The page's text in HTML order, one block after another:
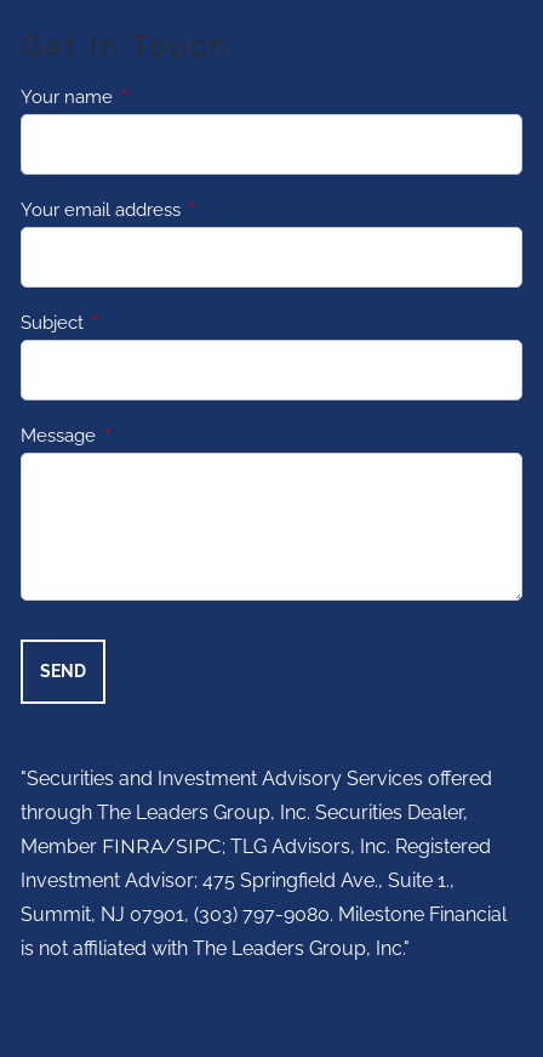
Get In Touch
Your name This field is required.
Your email address This field is required.
Subject This field is required.
Message This field is required.
"Securities and Investment Advisory Services offered
through The Leaders Group, Inc. Securities Dealer,
Member FINRA/SIPC; TLG Advisors, Inc. Registered
Investment Advisor;475 Springfield Ave., Suite 1.,
Summit, NJ 07901, (303) 797-9080. Milestone Financial
is not affiliated with The Leaders Group, Inc."